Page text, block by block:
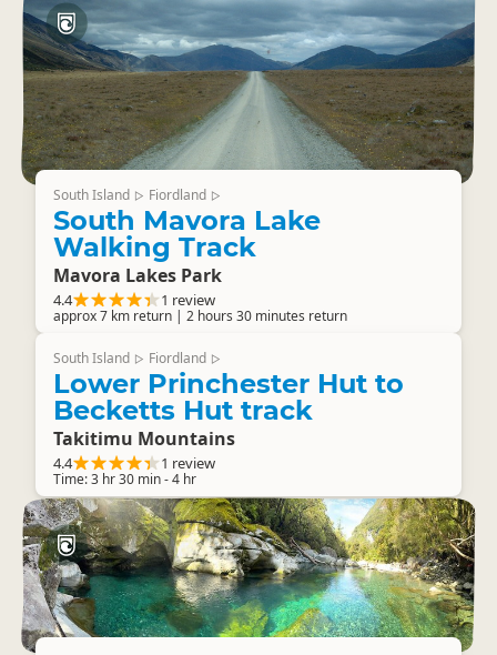
South Island ▷ Fiordland ▷
South Mavora Lake
Walking Track
Mavora Lakes Park
4.4 1 review
approx 7 km return | 2 hours 30 minutes return
South Island ▷ Fiordland ▷
Lower Princhester Hut to
Becketts Hut track
Takitimu Mountains
4.4 1 review
Time: 3 hr 30 min - 4 hr